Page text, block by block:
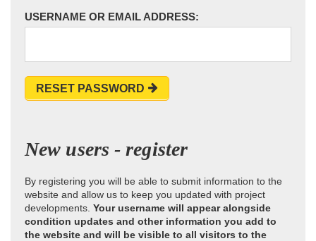
USERNAME OR EMAIL ADDRESS:
RESET PASSWORD
New users - register
By registering you will be able to submit information to the
website and allow us to keep you updated with project
developments. Your username will appear alongside
condition updates and other information you add to
the website and will be visible to all visitors to the